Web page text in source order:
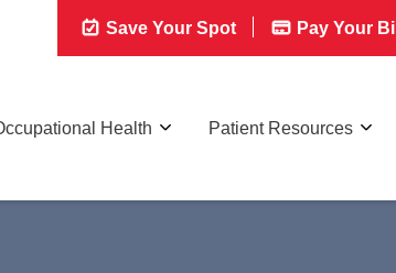
Save Your Spot Pay Your Bill
Health Patient Resources